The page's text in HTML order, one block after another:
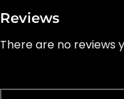
Reviews
There are no reviews